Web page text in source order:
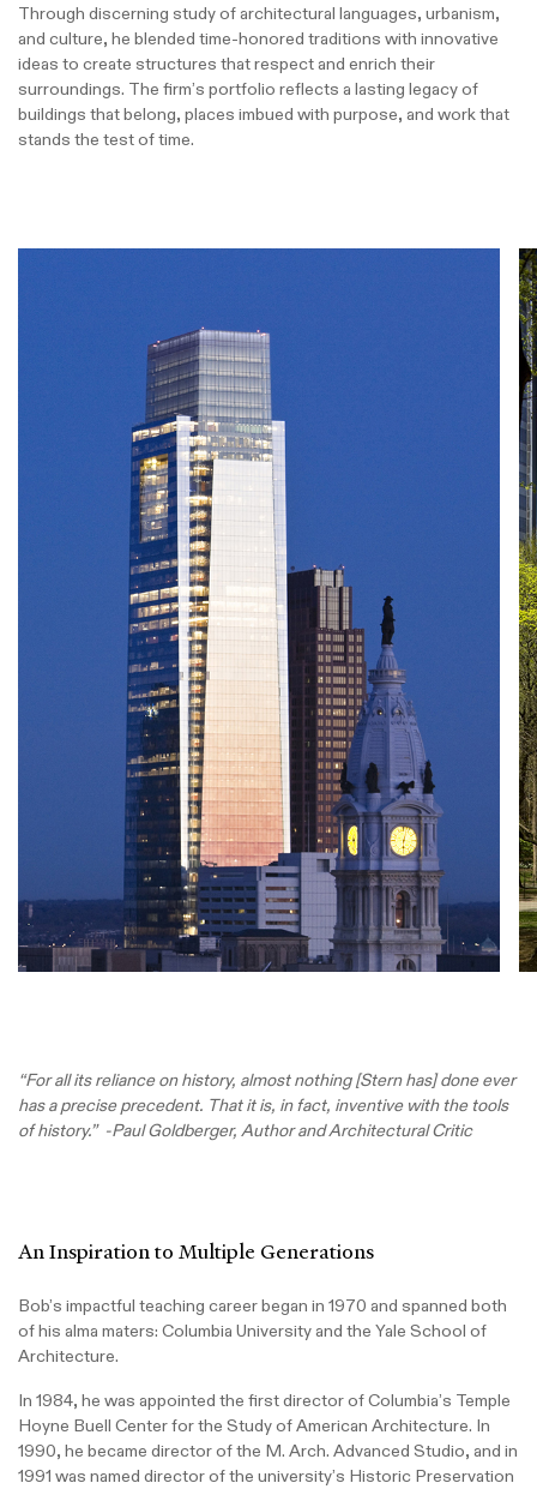
Through discerning study of architectural languages, urbanism,
and culture, he blended time-honored traditions with innovative
ideas to create structures that respect and enrich their
surroundings. The firm’s portfolio reflects a lasting legacy of
buildings that belong, places imbued with purpose, and work that
stands the test of time.
“For all its reliance on history, almost nothing [Stern has] done ever
has a precise precedent. That it is, in fact, inventive with the tools
of history.” -Paul Goldberger, Author and Architectural Critic
An Inspiration to Multiple Generations
Bob’s impactful teaching career began in 1970 and spanned both
of his alma maters: Columbia University and the Yale School of
Architecture.
In 1984, he was appointed the first director of Columbia’s Temple
Hoyne Buell Center for the Study of American Architecture. In
1990, he became director of the M. Arch. Advanced Studio, and in
1991 was named director of the university’s Historic Preservation